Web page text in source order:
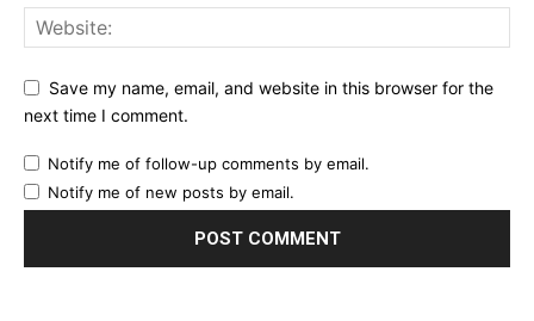
Save my name, email, and website in this browser for the
next time I comment.
Notify me of follow-up comments by email.
Notify me of new posts by email.